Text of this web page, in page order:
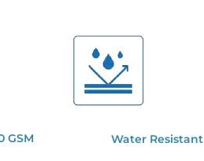
GSM Water Resistant